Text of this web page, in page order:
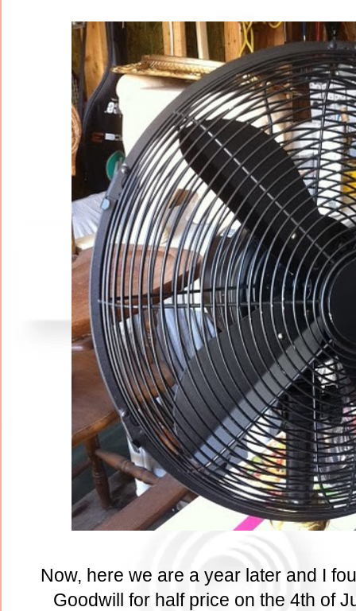
Now, here we are a year later and I
Goodwill for half price on the 4th of